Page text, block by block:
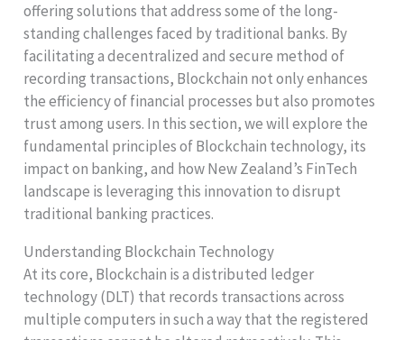
offering solutions that address some of the long-
standing challenges faced by traditional banks. By
facilitating a decentralized and secure method of
recording transactions, Blockchain not only enhances
the efficiency of financial processes but also promotes
trust among users. In this section, we will explore the
fundamental principles of Blockchain technology, its
impact on banking, and how New Zealand’s FinTech
landscape is leveraging this innovation to disrupt
traditional banking practices.
Understanding Blockchain Technology
At its core, Blockchain is a distributed ledger
technology (DLT) that records transactions across
multiple computers in such a way that the registered